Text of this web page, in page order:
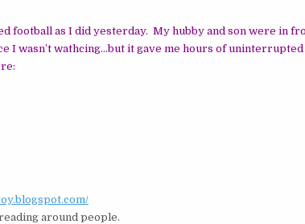
football as I did yesterday. My hubby and son were in
I wasn’t wathcing…but it gave me hours of
around people.